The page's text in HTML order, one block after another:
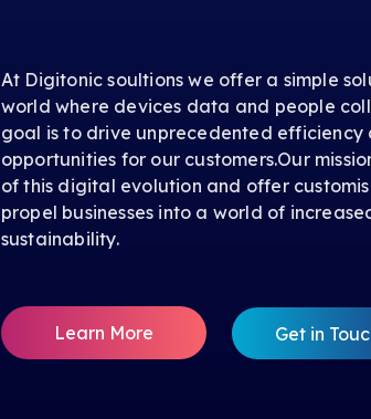
At Digitonic soultions we offer a simple
world where devices data and people
goal is to drive unprecedented efficiency
opportunities for our customers.Our
of this digital evolution and offer
propel businesses into a world of
sustainability.
Learn More Get in